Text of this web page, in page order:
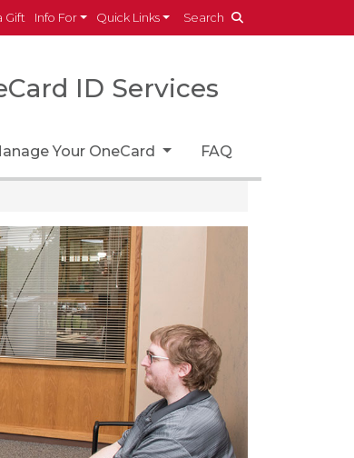
Gift Info For Quick Links Search
ID Services
Your OneCard FAQ